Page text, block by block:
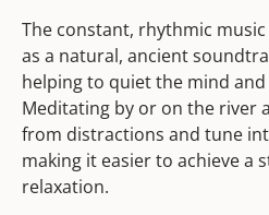
The constant, rhythmic
as a natural, ancient
helping to quiet the mind
Meditating by or on the river
from distractions and tune
making it easier to achieve a
relaxation.